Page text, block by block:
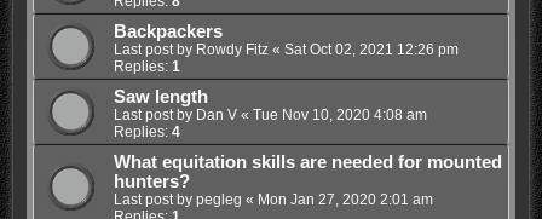
Backpackers
Last post by Rowdy Fitz« Sat Oct 02, 2021 12:26 pm
Replies: 1
Saw length
Last post by Dan V« Tue Nov 10, 2020 4:08 am
Replies: 4
What equitation skills are needed for mounted
hunters?
Last post by pegleg « Mon Jan 27, 2020 2:01 am